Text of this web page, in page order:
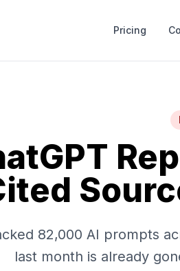
Pricing
82,000 AI prompts
last month is already